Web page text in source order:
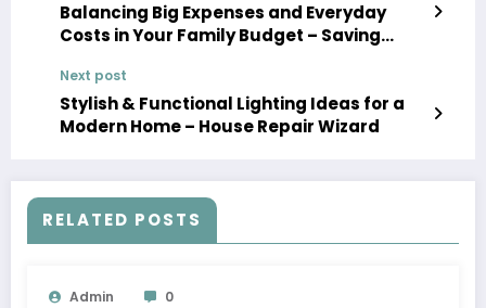
Balancing Big Expenses and Everyday
Costs in Your Family Budget – Saving
Next post
Stylish & Functional Lighting Ideas for a
Modern Home – House Repair Wizard
RELATED POSTS
Admin 0